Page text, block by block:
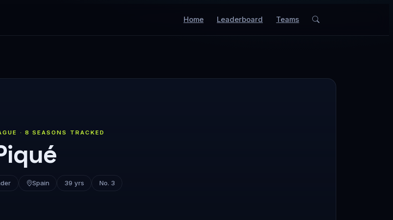
Home Leaderboard Teams
· 8 SEASONS TRACKED
Spain 39 yrs No. 3